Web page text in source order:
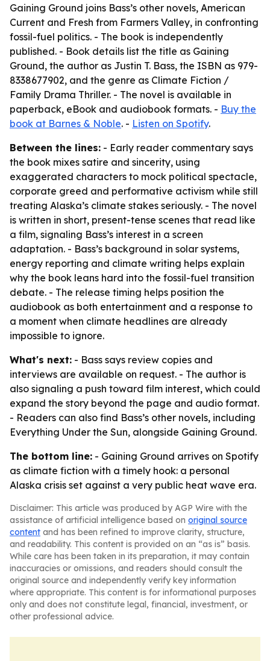
Gaining Ground joins Bass’s other novels, American
Current and Fresh from Farmers Valley, in confronting
fossil-fuel politics. - The book is independently
published. - Book details list the title as Gaining
Ground, the author as Justin T. Bass, the ISBN as 979-
8338677902, and the genre as Climate Fiction /
Family Drama Thriller. - The novel is available in
paperback, eBook and audiobook formats. - Buy the
book at Barnes & Noble. - Listen on Spotify.
Between the lines: - Early reader commentary says
the book mixes satire and sincerity, using
exaggerated characters to mock political spectacle,
corporate greed and performative activism while still
treating Alaska’s climate stakes seriously. - The novel
is written in short, present-tense scenes that read like
a film, signaling Bass’s interest in a screen
adaptation. - Bass’s background in solar systems,
energy reporting and climate writing helps explain
why the book leans hard into the fossil-fuel transition
debate. - The release timing helps position the
audiobook as both entertainment and a response to
a moment when climate headlines are already
impossible to ignore.
What's next: - Bass says review copies and
interviews are available on request. - The author is
also signaling a push toward film interest, which could
expand the story beyond the page and audio format.
- Readers can also find Bass’s other novels, including
Everything Under the Sun, alongside Gaining Ground.
The bottom line: - Gaining Ground arrives on Spotify
as climate fiction with a timely hook: a personal
Alaska crisis set against a very public heat wave era.
Disclaimer: This article was produced by AGP Wire with the
assistance of artificial intelligence based on original source
content and has been refined to improve clarity, structure,
and readability. This content is provided on an “as is” basis.
While care has been taken in its preparation, it may contain
inaccuracies or omissions, and readers should consult the
original source and independently verify key information
where appropriate. This content is for informational purposes
only and does not constitute legal, financial, investment, or
other professional advice.